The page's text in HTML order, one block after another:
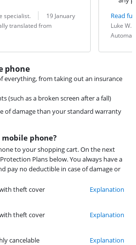
specialist.
19 January
translated from
Read
Review by:
Luke W.
Date:
Translation:
phone
everything, from taking out an insurance
(such as a broken screen after a fall)
of damage than your standard warranty
phone?
to your shopping cart. On the next
Plans below. You always have a
pay no deductible in case of damage or
theft cover
Explanation
theft cover
Explanation
cancelable
Explanation